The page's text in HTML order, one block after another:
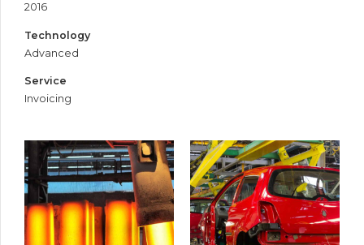
2016
Technology
Advanced
Service
Invoicing